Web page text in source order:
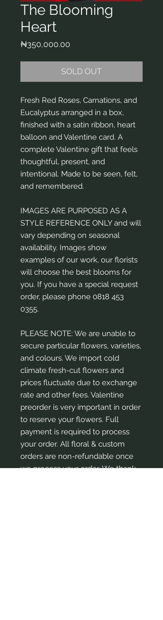
The Blooming
Heart
₦350,000.00
SOLD OUT
Fresh Red Roses, Carnations, and
Eucalyptus arranged in a box,
finished with a satin ribbon, heart
balloon and Valentine card. A
complete Valentine gift that feels
thoughtful, present, and
intentional. Made to be seen, felt,
and remembered.
IMAGES ARE PURPOSED AS A
STYLE REFERENCE ONLY and will
vary depending on seasonal
availability. Images show
examples of our work, our florists
will choose the best blooms for
you. If you have a special request
order, please phone 0818 453
0355.
PLEASE NOTE: We are unable to
secure particular flowers, varieties,
and colours. We import cold
climate fresh-cut flowers and
prices fluctuate due to exchange
rate and other fees. Valentine
preorder is very important in order
to reserve your flowers. Full
payment is required to process
your order. All floral & custom
orders are non-refundable once
we process your order. We thank